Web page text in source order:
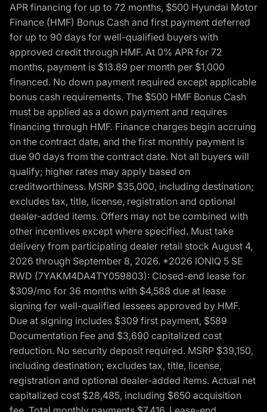
APR financing for up to 72 months, $500 Hyundai Motor
Finance (HMF) Bonus Cash and first payment deferred
for up to 90 days for well-qualified buyers with
approved credit through HMF. At 0% APR for 72
months, payment is $13.89 per month per $1,000
financed. No down payment required except applicable
bonus cash requirements. The $500 HMF Bonus Cash
must be applied as a down payment and requires
financing through HMF. Finance charges begin accruing
on the contract date, and the first monthly payment is
due 90 days from the contract date. Not all buyers will
qualify; higher rates may apply based on
creditworthiness. MSRP $35,000, including destination;
excludes tax, title, license, registration and optional
dealer-added items. Offers may not be combined with
other incentives except where specified. Must take
delivery from participating dealer retail stock August 4,
2026 through September 8, 2026. *2026 IONIQ 5 SE
RWD (7YAKM4DA4TY059803): Closed-end lease for
$309/mo for 36 months with $4,588 due at lease
signing for well-qualified lessees approved by HMF.
Due at signing includes $309 first payment, $589
Documentation Fee and $3,690 capitalized cost
reduction. No security deposit required. MSRP $39,150,
including destination; excludes tax, title, license,
registration and optional dealer-added items. Actual net
capitalized cost $28,485, including $650 acquisition